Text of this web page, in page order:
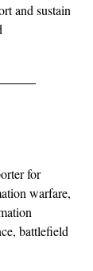
and sustain
for
warfare,
battlefield